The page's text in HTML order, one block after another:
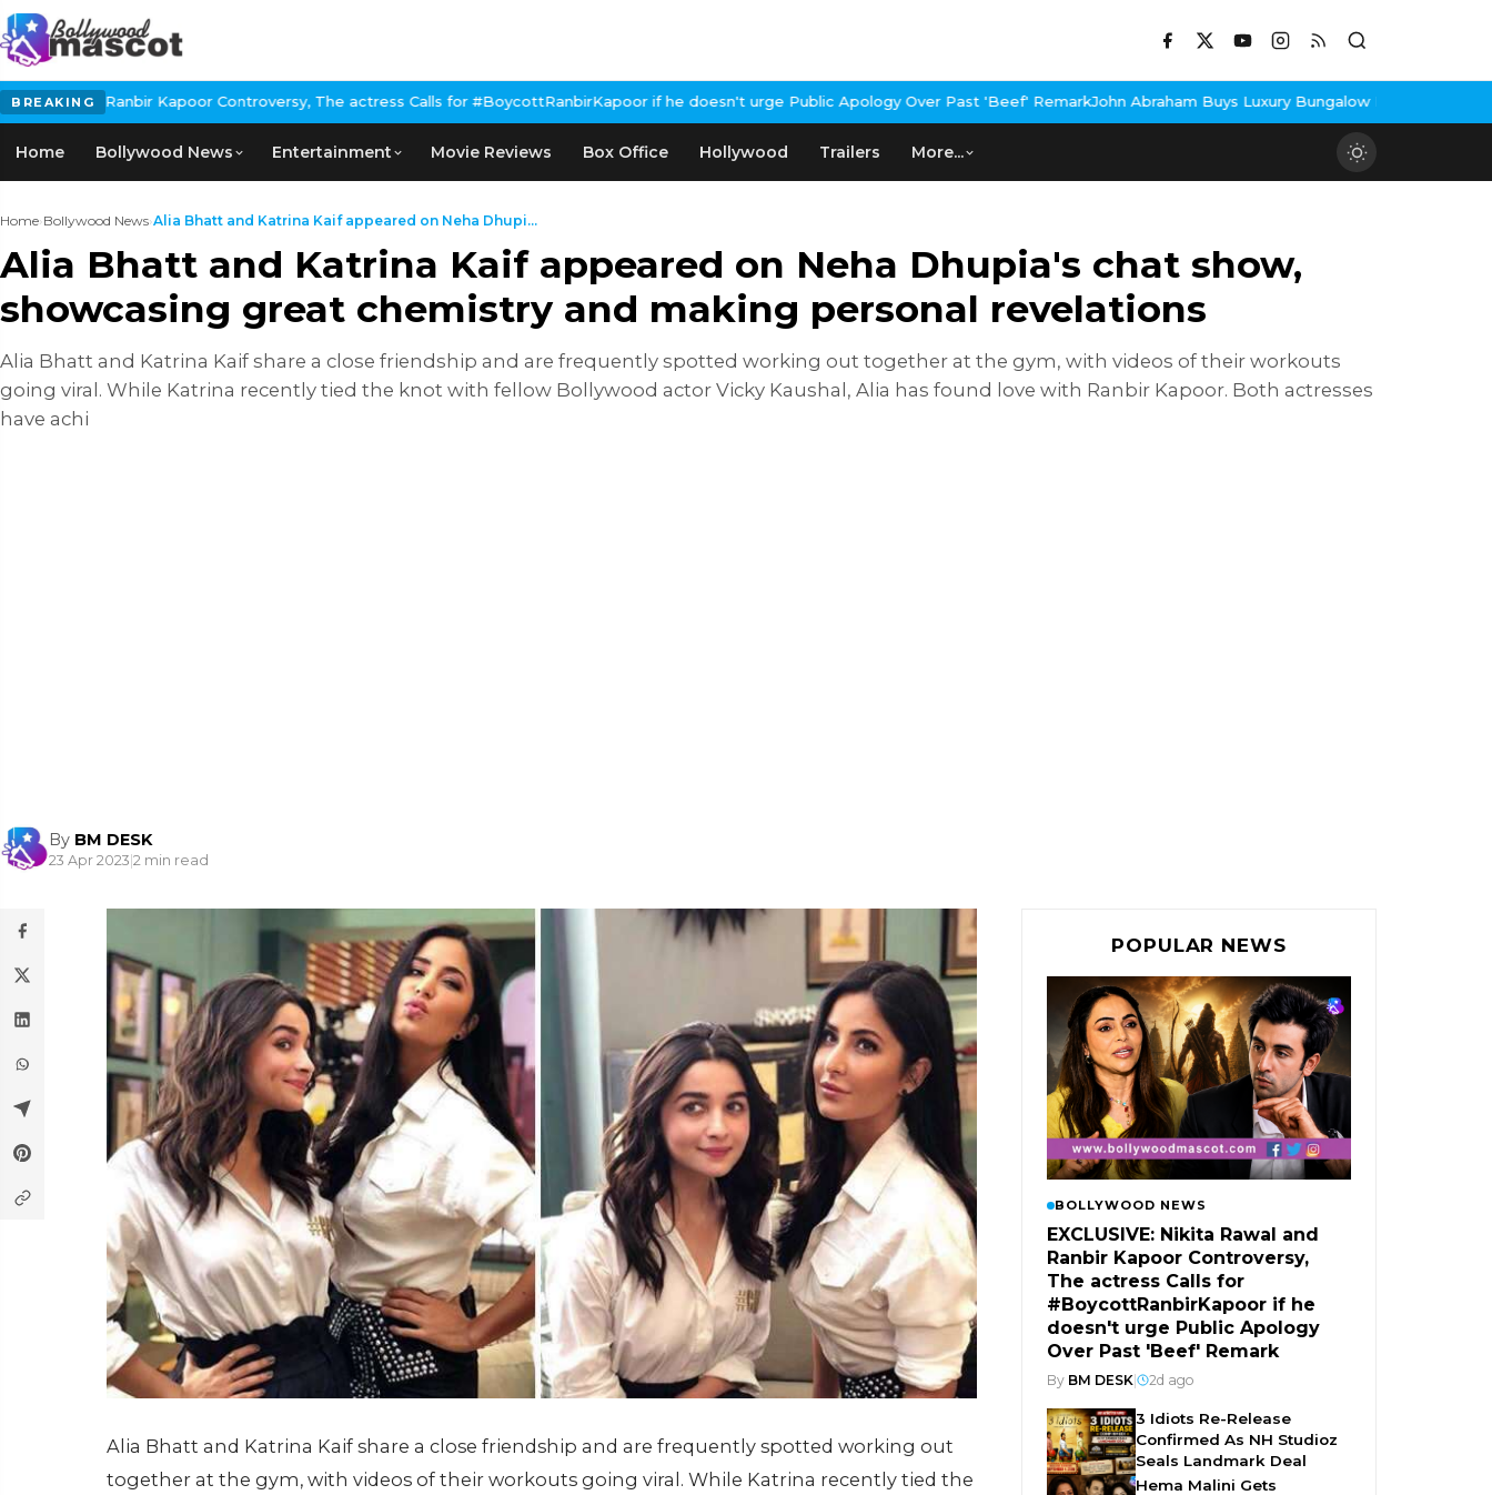
BREAKING
Controversy, The actress Calls for #BoycottRanbirKapoor if he doesn't urge Public Apology Over Past 'Beef' Remark John Abraham Buys Luxury Bungalow In Mumbai Bandra3 Idiots Re-Release
Home Bollywood News Entertainment Movie Reviews Box Office Hollywood Trailers More...
Home›Bollywood News›Alia Bhatt and Katrina Kaif appeared on Neha Dhupi...
Alia Bhatt and Katrina Kaif appeared on Neha Dhupia's chat show,
showcasing great chemistry and making personal revelations
Alia Bhatt and Katrina Kaif share a close friendship and are frequently spotted working out together at the gym, with videos of their workouts
going viral. While Katrina recently tied the knot with fellow Bollywood actor Vicky Kaushal, Alia has found love with Ranbir Kapoor. Both actresses
have achi
By BM DESK
23 Apr 2023|2 min read
Alia Bhatt and Katrina Kaif share a close friendship and are frequently spotted working out
together at the gym, with videos of their workouts going viral. While Katrina recently tied the
POPULAR NEWS
BOLLYWOOD NEWS
EXCLUSIVE: Nikita Rawal and
Ranbir Kapoor Controversy,
The actress Calls for
#BoycottRanbirKapoor if he
doesn't urge Public Apology
Over Past 'Beef' Remark
By BM DESK| 2d ago
3 Idiots Re-Release
Confirmed As NH Studioz
Seals Landmark Deal
Hema Malini Gets